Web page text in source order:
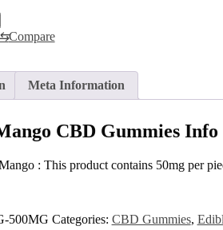
⇆Compare
Meta Information
CBD Gummies Info
: This product contains 50mg per
500MG Categories: CBD Gummies,